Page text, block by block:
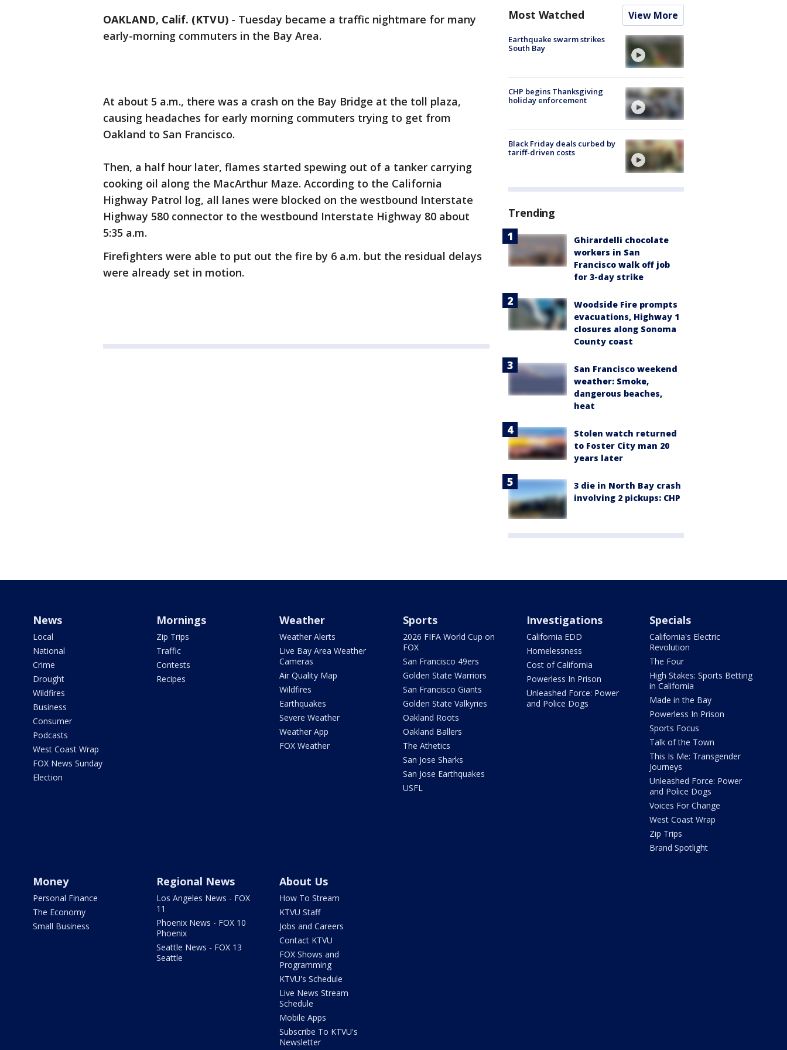
OAKLAND, Calif. (KTVU) - Tuesday became a traffic nightmare for many
early-morning commuters in the Bay Area.
At about 5 a.m., there was a crash on the Bay Bridge at the toll plaza,
causing headaches for early morning commuters trying to get from
Oakland to San Francisco.
Then, a half hour later, flames started spewing out of a tanker carrying
cooking oil along the MacArthur Maze. According to the California
Highway Patrol log, all lanes were blocked on the westbound Interstate
Highway 580 connector to the westbound Interstate Highway 80 about
5:35 a.m.
Firefighters were able to put out the fire by 6 a.m. but the residual delays
were already set in motion.
Most Watched View More
Earthquake swarm strikes
South Bay
CHP begins Thanksgiving
holiday enforcement
Black Friday deals curbed by
tariff-driven costs
Trending
Ghirardelli chocolate
workers in San
Francisco walk off job
for 3-day strike
Woodside Fire prompts
evacuations, Highway 1
closures along Sonoma
County coast
San Francisco weekend
weather: Smoke,
dangerous beaches,
heat
Stolen watch returned
to Foster City man 20
years later
3 die in North Bay crash
involving 2 pickups: CHP
News
Local
National
Crime
Drought
Wildfires
Business
Consumer
Podcasts
West Coast Wrap
FOX News Sunday
Election
Mornings
Zip Trips
Traffic
Contests
Recipes
Weather
Weather Alerts
Live Bay Area Weather
Cameras
Air Quality Map
Wildfires
Earthquakes
Severe Weather
Weather App
FOX Weather
Sports
2026 FIFA World Cup on
FOX
San Francisco 49ers
Golden State Warriors
San Francisco Giants
Golden State Valkyries
Oakland Roots
Oakland Ballers
The Athetics
San Jose Sharks
San Jose Earthquakes
USFL
Investigations
California EDD
Homelessness
Cost of California
Powerless In Prison
Unleashed Force: Power
and Police Dogs
Specials
California's Electric
Revolution
The Four
High Stakes: Sports Betting
in California
Made in the Bay
Powerless In Prison
Sports Focus
Talk of the Town
This Is Me: Transgender
Journeys
Unleashed Force: Power
and Police Dogs
Voices For Change
West Coast Wrap
Zip Trips
Brand Spotlight
Money
Personal Finance
The Economy
Small Business
Regional News
Los Angeles News - FOX
11
Phoenix News - FOX 10
Phoenix
Seattle News - FOX 13
Seattle
About Us
How To Stream
KTVU Staff
Jobs and Careers
Contact KTVU
FOX Shows and
Programming
KTVU's Schedule
Live News Stream
Schedule
Mobile Apps
Subscribe To KTVU's
Newsletter